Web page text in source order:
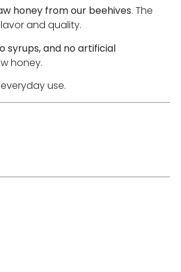
honey from our beehives. The
and quality.
syrups, and no artificial
honey.
use.